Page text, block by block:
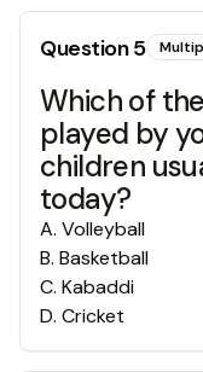
Question5
Which of
played by
children
today?
A. Volleyball
B. Basketball
C. Kabaddi
D. Cricket